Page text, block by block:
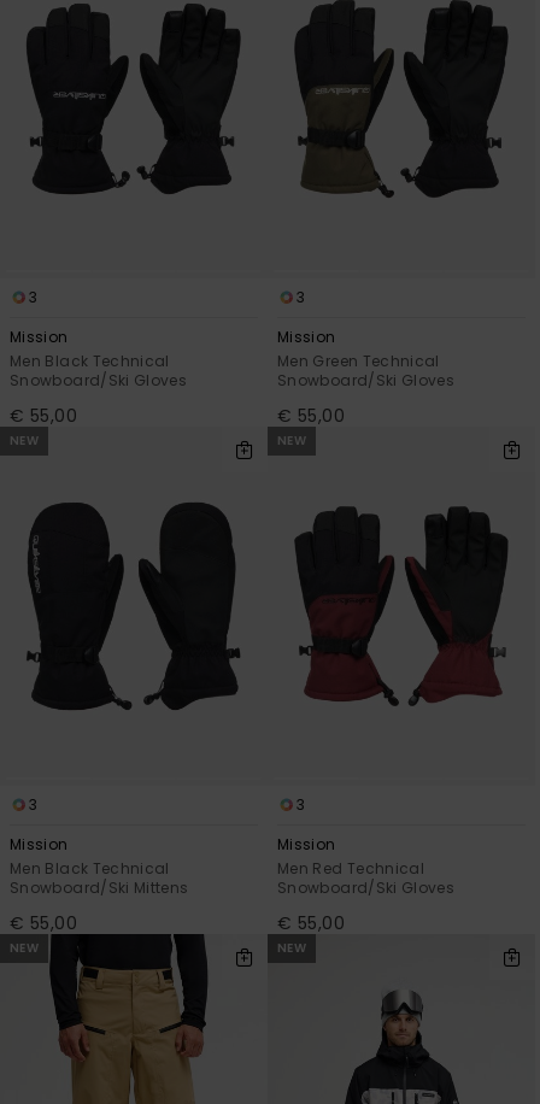
3
Mission
Men Black Technical
Snowboard/Ski Gloves
€ 55,00
3
Mission
Men Green Technical
Snowboard/Ski Gloves
€ 55,00
NEW
3
Mission
Men Black Technical
Snowboard/Ski Mittens
€ 55,00
NEW
3
Mission
Men Red Technical
Snowboard/Ski Gloves
€ 55,00
NEW NEW